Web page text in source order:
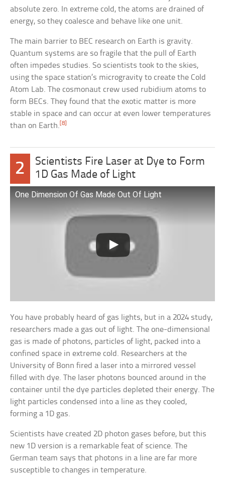
absolute zero. In extreme cold, the atoms are drained of
energy, so they coalesce and behave like one unit.
The main barrier to BEC research on Earth is gravity.
Quantum systems are so fragile that the pull of Earth
often impedes studies. So scientists took to the skies,
using the space station’s microgravity to create the Cold
Atom Lab. The cosmonaut crew used rubidium atoms to
form BECs. They found that the exotic matter is more
stable in space and can occur at even lower temperatures
than on Earth.[8]
2
Scientists Fire Laser at Dye to Form
1D Gas Made of Light
One Dimension Of Gas Made Out Of Light
You have probably heard of gas lights, but in a 2024 study,
researchers made a gas out of light. The one-dimensional
gas is made of photons, particles of light, packed into a
confined space in extreme cold. Researchers at the
University of Bonn fired a laser into a mirrored vessel
filled with dye. The laser photons bounced around in the
container until the dye particles depleted their energy. The
light particles condensed into a line as they cooled,
forming a 1D gas.
Scientists have created 2D photon gases before, but this
new 1D version is a remarkable feat of science. The
German team says that photons in a line are far more
susceptible to changes in temperature.